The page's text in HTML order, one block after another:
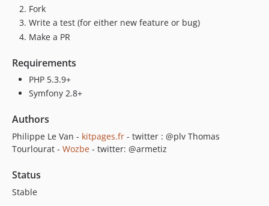
Fork
Write a test (for either new feature or bug)
Make a PR
Requirements
PHP 5.3.9+
Symfony 2.8+
Authors
Philippe Le Van - kitpages.fr - twitter : @plv Thomas
Tourlourat - Wozbe - twitter: @armetiz
Status
Stable